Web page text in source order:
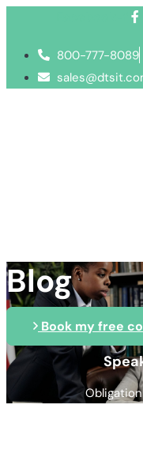
800-777-8089
Blog
Book my free